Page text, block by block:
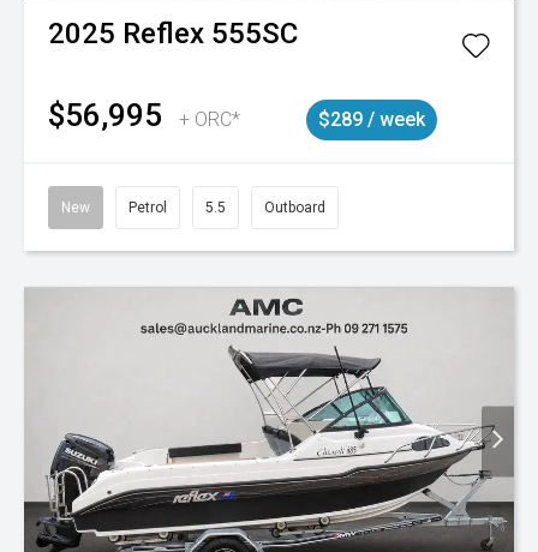
2025 Reflex 555SC
$56,995 + ORC* $289 / week
New Petrol 5.5 Outboard